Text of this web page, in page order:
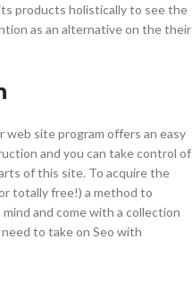
products holistically to see the
as an alternative on the their
web site program offers an easy
and you can take control of
of this site. To acquire the
totally free!) a method to
and come with a collection
to take on Seo with